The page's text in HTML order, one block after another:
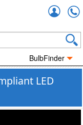
BulbFinder
LED